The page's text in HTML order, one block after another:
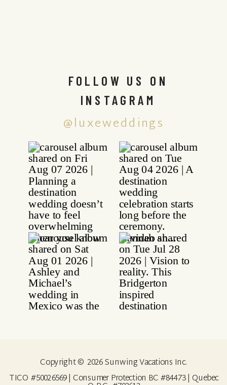
@luxeweddings
FOLLOW US ON
INSTAGRAM
Copyright © 2026 Sunwing Vacations Inc.
TICO #50026569 | Consumer Protection BC #84473 | Quebec